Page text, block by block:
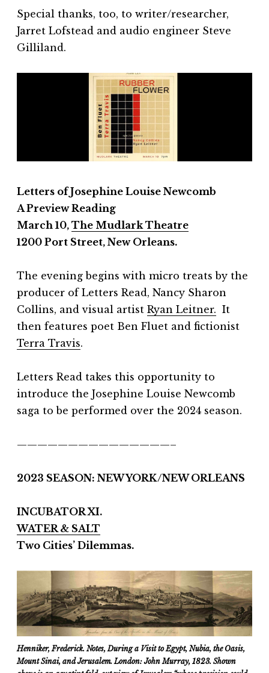
Special thanks, too, to writer/researcher,
Jarret Lofstead and audio engineer Steve
Gilliland.
Letters of Josephine Louise Newcomb
APreview Reading
March 10, The Mudlark Theatre
1200 Port Street, New Orleans.
The evening begins with micro treats by the
producer of Letters Read, Nancy Sharon
Collins, and visual artist Ryan Leitner. It
then features poet Ben Fluet and fictionist
Terra Travis.
Letters Read takes this opportunity to
introduce the Josephine Louise Newcomb
saga to be performed over the 2024 season.
———————————————–
2023 SEASON: NEW YORK/NEW ORLEANS
INCUBATOR XI.
WATER & SALT
Two Cities’ Dilemmas.
Henniker, Frederick. Notes, During a Visit to Egypt, Nubia, the Oasis,
Mount Sinai, and Jerusalem. London: John Murray, 1823. Shown